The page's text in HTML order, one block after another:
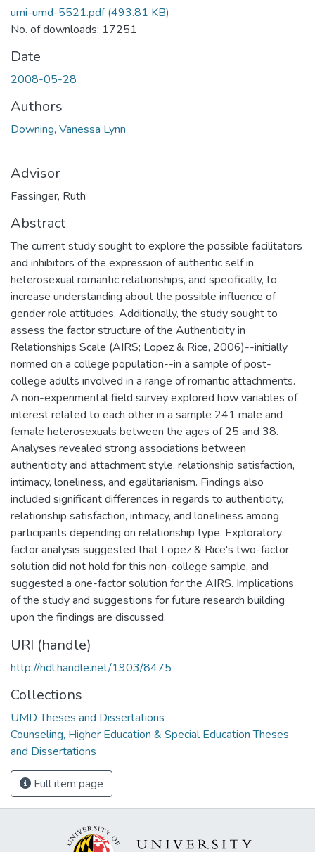
umi-umd-5521.pdf(493.81 KB)
No. of downloads: 17251
Date
2008-05-28
Authors
Downing, Vanessa Lynn
Advisor
Fassinger, Ruth
Abstract
The current study sought to explore the possible facilitators
and inhibitors of the expression of authentic self in
heterosexual romantic relationships, and specifically, to
increase understanding about the possible influence of
gender role attitudes. Additionally, the study sought to
assess the factor structure of the Authenticity in
Relationships Scale (AIRS; Lopez & Rice, 2006)--initially
normed on a college population--in a sample of post-
college adults involved in a range of romantic attachments.
A non-experimental field survey explored how variables of
interest related to each other in a sample 241 male and
female heterosexuals between the ages of 25 and 38.
Analyses revealed strong associations between
authenticity and attachment style, relationship satisfaction,
intimacy, loneliness, and egalitarianism. Findings also
included significant differences in regards to authenticity,
relationship satisfaction, intimacy, and loneliness among
participants depending on relationship type. Exploratory
factor analysis suggested that Lopez & Rice's two-factor
solution did not hold for this non-college sample, and
suggested a one-factor solution for the AIRS. Implications
of the study and suggestions for future research building
upon the findings are discussed.
URI (handle)
http://hdl.handle.net/1903/8475
Collections
UMD Theses and Dissertations
Counseling, Higher Education & Special Education Theses
and Dissertations
Full item page